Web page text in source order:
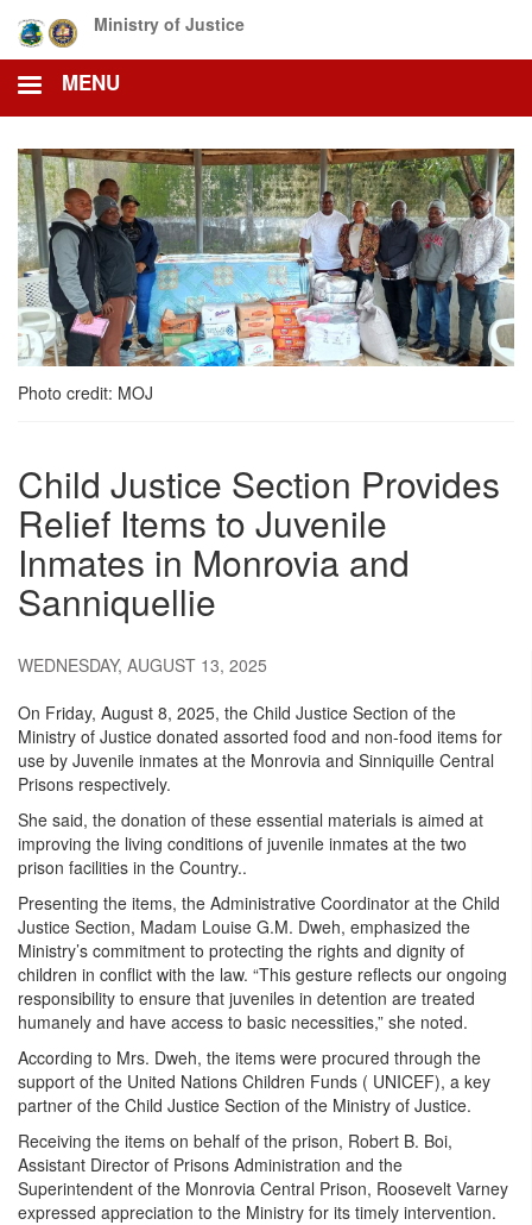
main
content
Ministry of Justice
MENU
Photo credit: MOJ
Child Justice Section Provides
Relief Items to Juvenile
Inmates in Monrovia and
Sanniquellie
WEDNESDAY, AUGUST 13, 2025
On Friday, August 8, 2025, the Child Justice Section of the
Ministry of Justice donated assorted food and non-food items for
use by Juvenile inmates at the Monrovia and Sinniquille Central
Prisons respectively.
She said, the donation of these essential materials is aimed at
improving the living conditions of juvenile inmates at the two
prison facilities in the Country..
Presenting the items, the Administrative Coordinator at the Child
Justice Section, Madam Louise G.M. Dweh, emphasized the
Ministry’s commitment to protecting the rights and dignity of
children in conflict with the law. “This gesture reflects our ongoing
responsibility to ensure that juveniles in detention are treated
humanely and have access to basic necessities,” she noted.
According to Mrs. Dweh, the items were procured through the
support of the United Nations Children Funds ( UNICEF), a key
partner of the Child Justice Section of the Ministry of Justice.
Receiving the items on behalf of the prison, Robert B. Boi,
Assistant Director of Prisons Administration and the
Superintendent of the Monrovia Central Prison, Roosevelt Varney
expressed appreciation to the Ministry for its timely intervention.